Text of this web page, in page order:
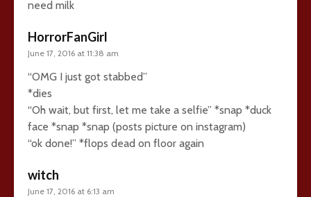
need milk
HorrorFanGirl
June 17, 2016 at 11:38 am
“OMG I just got stabbed”
*dies
“Oh wait, but first, let me take a selfie” *snap *duck
face *snap *snap (posts picture on instagram)
“ok done!” *flops dead on floor again
witch
June 17, 2016 at 6:13 am